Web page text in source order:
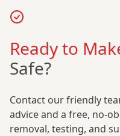
Ready to
Safe?
Contact our friendly
advice and a free, no-
removal, testing, and